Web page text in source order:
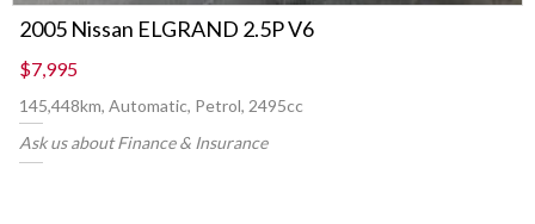
2005 Nissan ELGRAND 2.5P V6
$7,995
145,448km, Automatic, Petrol, 2495cc
Ask us about Finance & Insurance